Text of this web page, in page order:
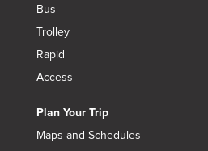
Bus
Trolley
Rapid
Access
Plan Your Trip
Maps and Schedules